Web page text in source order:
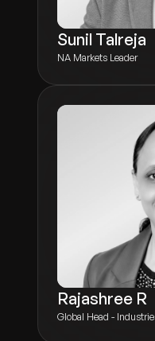
Sunil Talreja
NA Markets Leader
Rajashree R
Global Head -